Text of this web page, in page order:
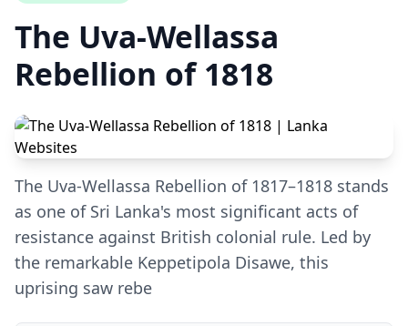
The Uva-Wellassa
Rebellion of 1818
The Uva-Wellassa Rebellion of 1817–1818 stands
as one of Sri Lanka's most significant acts of
resistance against British colonial rule. Led by
the remarkable Keppetipola Disawe, this
uprising saw rebe